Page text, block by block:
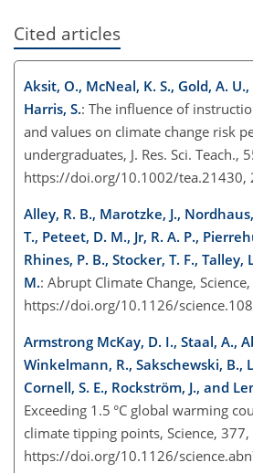
Cited articles
Aksit, O., McNeal, K. S., Gold, A.
Harris, S.: The influence of
and values on climate change risk
undergraduates, J. Res. Sci. Teach.,
https://doi.org/10.1002/tea.21430,
Alley, R. B., Marotzke, J.,
T., Peteet, D. M., Jr, R. A. P.,
Rhines, P. B., Stocker, T. F., Talley,
M.: Abrupt Climate Change,
https://doi.org/10.1126/
Armstrong McKay, D. I., Staal, A.,
Winkelmann, R., Sakschewski, B.,
Cornell, S. E., Rockström, J., and
Exceeding 1.5 °C global warming
climate tipping points, Science,
https://doi.org/10.1126/